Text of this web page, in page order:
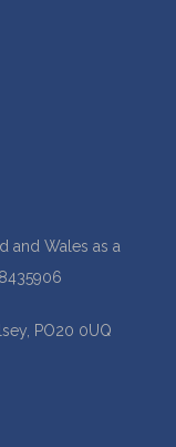
and Wales as a
PO20 0UQ